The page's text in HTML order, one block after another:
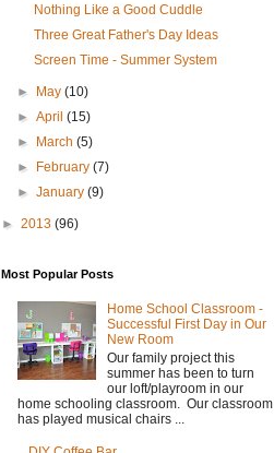
Nothing Like a Good Cuddle
Three Great Father's Day Ideas
Screen Time - Summer System
► May(10)
►April(15)
► March(5)
► February(7)
►January(9)
► 2013 (96)
Most Popular Posts
Home School Classroom -
Successful First Day in Our
New Room
Our family project this
summer has been to turn
our loft/playroom in our
home schooling classroom. Our classroom
has played musical chairs ...